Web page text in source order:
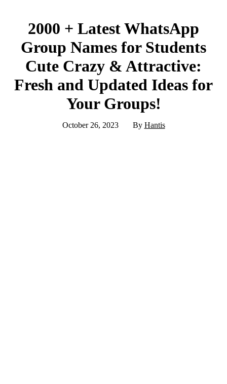
2000 + Latest WhatsApp
Group Names for Students
Cute Crazy & Attractive:
Fresh and Updated Ideas for
Your Groups!
October 26, 2023 By Hantis